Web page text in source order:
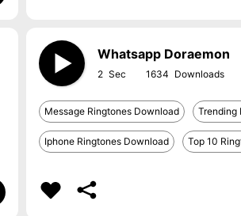
Whatsapp Doraemon
2 1634
Message Ringtones Download Trending
Iphone Ringtones Download Top 10